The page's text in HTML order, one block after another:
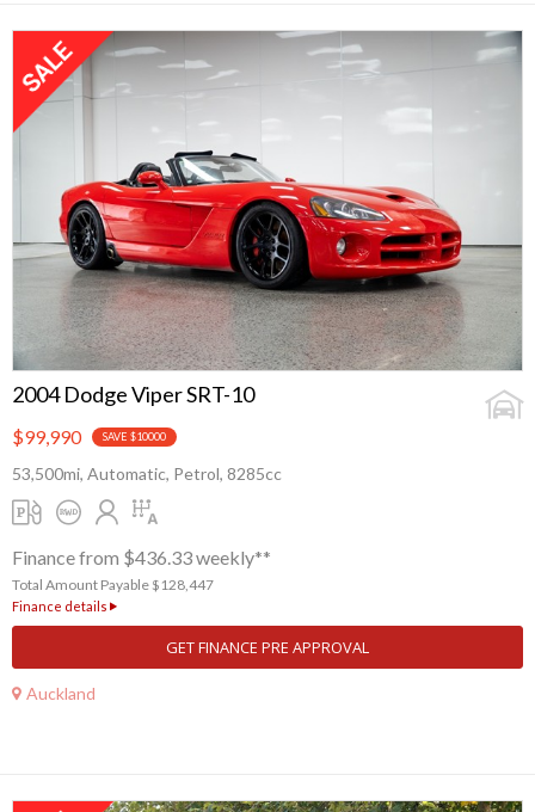
2004 Dodge Viper SRT-10
$99,990 SAVE $10000
53,500mi, Automatic, Petrol, 8285cc
Finance from $436.33 weekly**
Total Amount Payable $128,447
Finance details
GET FINANCE PRE APPROVAL
Auckland